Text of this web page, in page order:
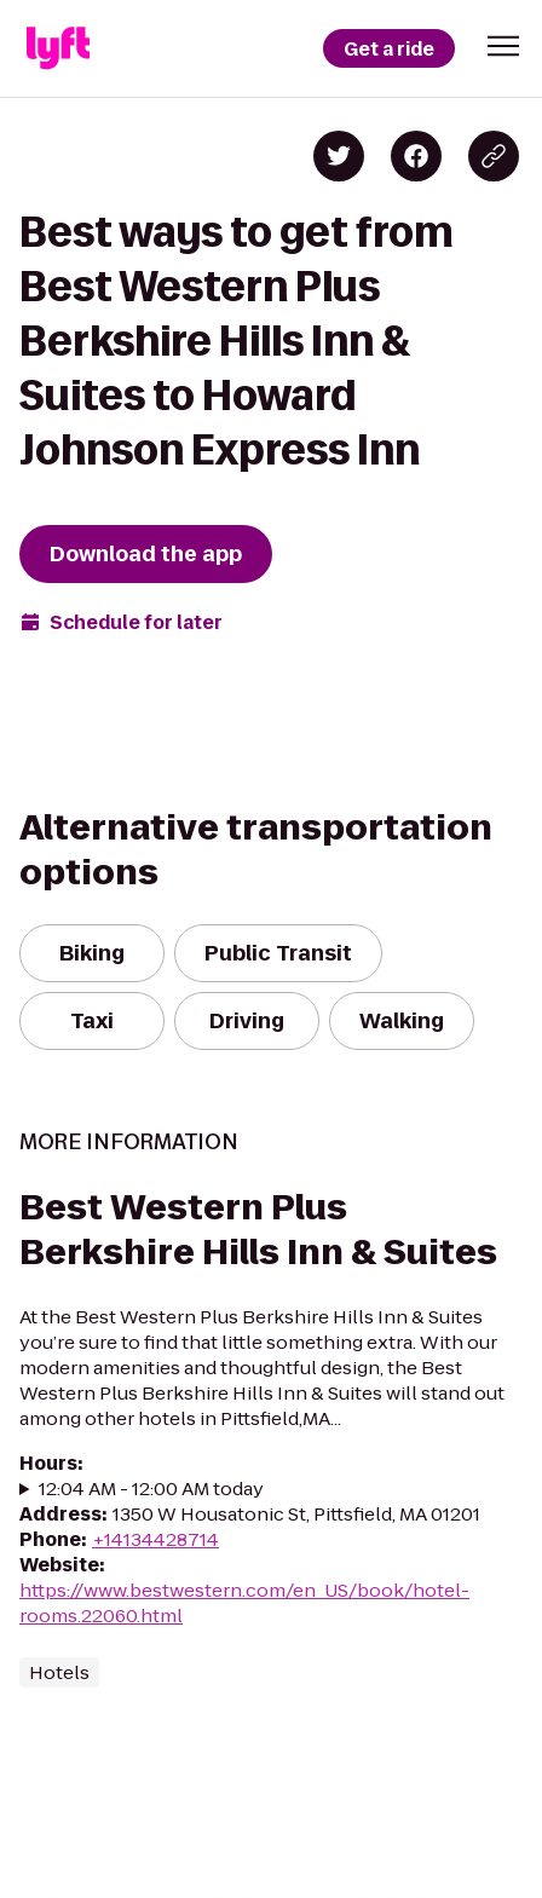
Get a ride
Best ways to get from
Best Western Plus
Berkshire Hills Inn &
Suites to Howard
Johnson Express Inn
Download the app
Schedule for later
Alternative transportation
options
Biking Public Transit
Taxi Driving Walking
MORE INFORMATION
Best Western Plus
Berkshire Hills Inn & Suites
At the Best Western Plus Berkshire Hills Inn & Suites
you’re sure to find that little something extra. With our
modern amenities and thoughtful design, the Best
Western Plus Berkshire Hills Inn & Suites will stand out
among other hotels in Pittsfield,MA...
Hours:
12:04 AM - 12:00 AM today
Address: 1350 W Housatonic St, Pittsfield, MA 01201
Phone: +14134428714
Website:
https://www.bestwestern.com/en_US/book/hotel-
rooms.22060.html
Hotels